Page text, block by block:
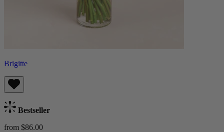
Brigitte
Bestseller
from $86.00